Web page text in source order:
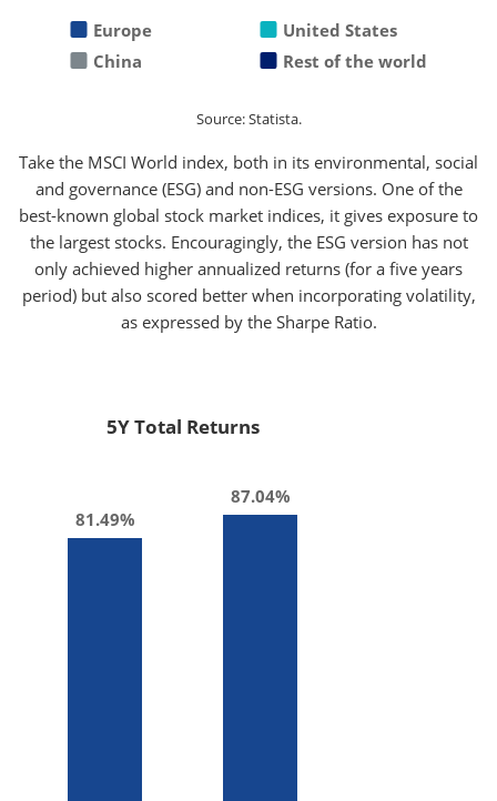
Europe
United States
China
Rest of the world
Source: Statista.
Take the MSCI World index, both in its environmental, social
and governance (ESG) and non-ESG versions. One of the
best-known global stock market indices, it gives exposure to
the largest stocks. Encouragingly, the ESG version has not
only achieved higher annualized returns (for a five years
period) but also scored better when incorporating volatility,
as expressed by the Sharpe Ratio.
5Y Total Returns
81.49%
87.04%